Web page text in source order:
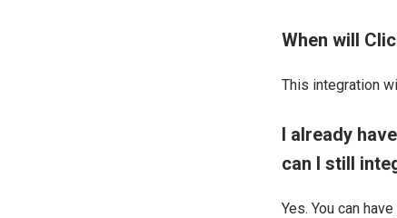
When will
This integration
I already
can I still
Yes. You can